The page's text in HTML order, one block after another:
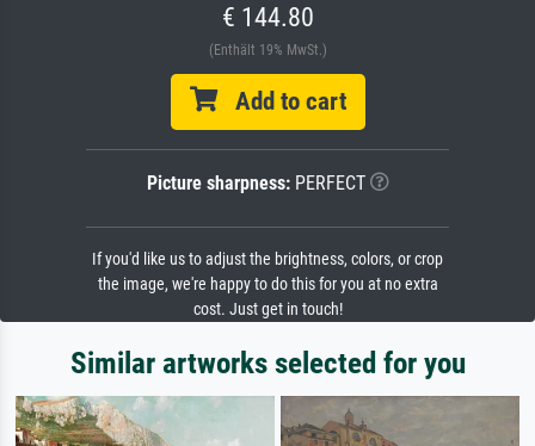
€ 144.80
(Enthält 19% MwSt.)
Add to cart
Picture sharpness:PERFECT
If you'd like us to adjust the brightness, colors, or crop
the image, we're happy to do this for you at no extra
cost. Just get in touch!
Similar artworks selected for you